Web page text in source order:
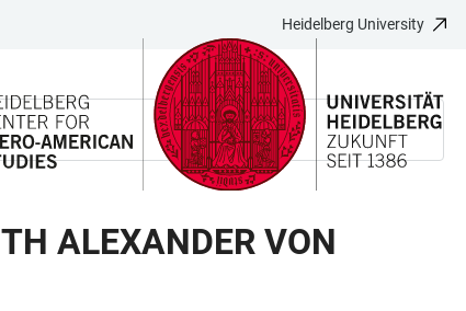
Heidelberg University
ALEXANDER VON